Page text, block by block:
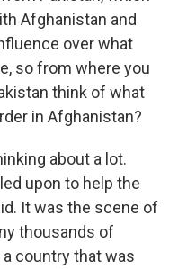
Afghanistan and
over what
so from where you
think of what
in Afghanistan?
about a lot.
upon to help the
It was the scene of
thousands of
country that was